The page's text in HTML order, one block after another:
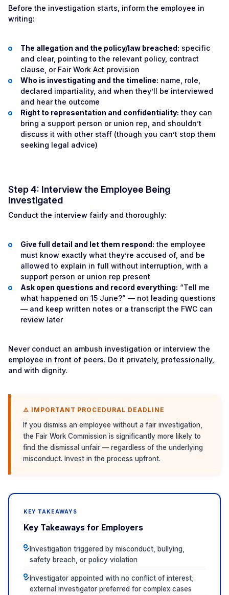
Before the investigation starts, inform the employee in
writing:
The allegation and the policy/law breached: specific
and clear, pointing to the relevant policy, contract
clause, or Fair Work Act provision
Who is investigating and the timeline: name, role,
declared impartiality, and when they’ll be interviewed
and hear the outcome
Right to representation and confidentiality: they can
bring a support person or union rep, and shouldn’t
discuss it with other staff (though you can’t stop them
seeking legal advice)
Step 4: Interview the Employee Being
Investigated
Conduct the interview fairly and thoroughly:
Give full detail and let them respond: the employee
must know exactly what they’re accused of, and be
allowed to explain in full without interruption, with a
support person or union rep present
Ask open questions and record everything: “Tell me
what happened on 15 June?” — not leading questions
— and keep written notes or a transcript the FWC can
review later
Never conduct an ambush investigation or interview the
employee in front of peers. Do it privately, professionally,
and with dignity.
⚠️ IMPORTANT PROCEDURAL DEADLINE
If you dismiss an employee without a fair investigation,
the Fair Work Commission is significantly more likely to
find the dismissal unfair — regardless of the underlying
misconduct. Invest in the process upfront.
KEY TAKEAWAYS
Key Takeaways for Employers
✓ Investigation triggered by misconduct, bullying,
safety breach, or policy violation
✓ Investigator appointed with no conflict of interest;
external investigator preferred for complex cases